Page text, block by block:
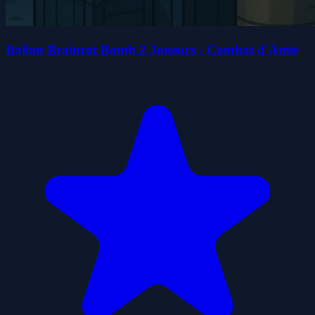
Italian Brainrot Bomb 2 Joueurs - Combat d'Amis